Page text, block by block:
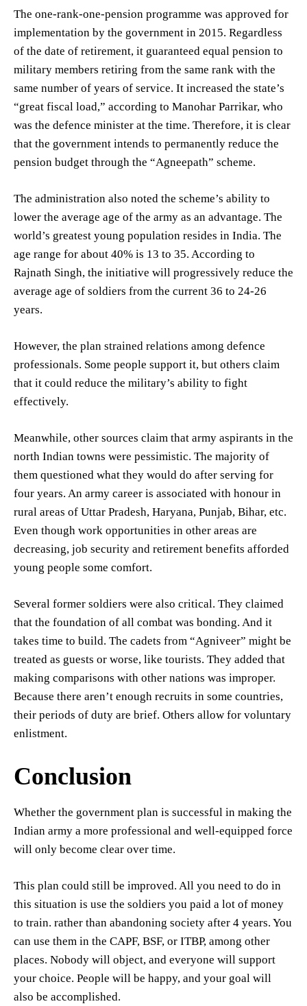
The one-rank-one-pension programme was approved for
implementation by the government in 2015. Regardless
of the date of retirement, it guaranteed equal pension to
military members retiring from the same rank with the
same number of years of service. It increased the state’s
“great fiscal load,” according to Manohar Parrikar, who
was the defence minister at the time. Therefore, it is clear
that the government intends to permanently reduce the
pension budget through the “Agneepath” scheme.
The administration also noted the scheme’s ability to
lower the average age of the army as an advantage. The
world’s greatest young population resides in India. The
age range for about 40% is 13 to 35. According to
Rajnath Singh, the initiative will progressively reduce the
average age of soldiers from the current 36 to 24-26
years.
However, the plan strained relations among defence
professionals. Some people support it, but others claim
that it could reduce the military’s ability to fight
effectively.
Meanwhile, other sources claim that army aspirants in the
north Indian towns were pessimistic. The majority of
them questioned what they would do after serving for
four years. An army career is associated with honour in
rural areas of Uttar Pradesh, Haryana, Punjab, Bihar, etc.
Even though work opportunities in other areas are
decreasing, job security and retirement benefits afforded
young people some comfort.
Several former soldiers were also critical. They claimed
that the foundation of all combat was bonding. And it
takes time to build. The cadets from “Agniveer” might be
treated as guests or worse, like tourists. They added that
making comparisons with other nations was improper.
Because there aren’t enough recruits in some countries,
their periods of duty are brief. Others allow for voluntary
enlistment.
Conclusion
Whether the government plan is successful in making the
Indian army a more professional and well-equipped force
will only become clear over time.
This plan could still be improved. All you need to do in
this situation is use the soldiers you paid a lot of money
to train. rather than abandoning society after 4 years. You
can use them in the CAPF, BSF, or ITBP, among other
places. Nobody will object, and everyone will support
your choice. People will be happy, and your goal will
also be accomplished.